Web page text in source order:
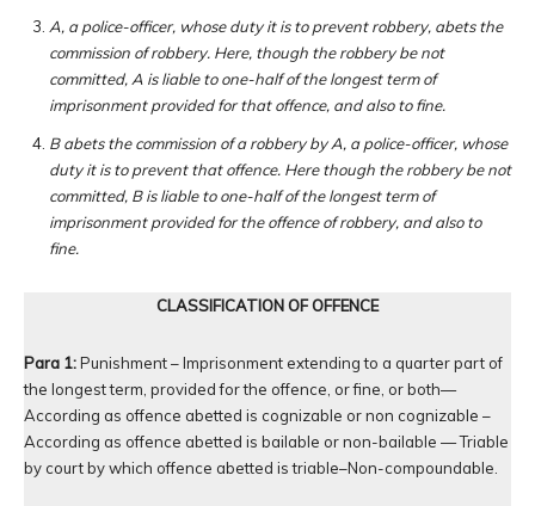
A, a police-officer, whose duty it is to prevent robbery, abets the
commission of robbery. Here, though the robbery be not
committed, A is liable to one-half of the longest term of
imprisonment provided for that offence, and also to fine.
B abets the commission of a robbery by A, a police-officer, whose
duty it is to prevent that offence. Here though the robbery be not
committed, B is liable to one-half of the longest term of
imprisonment provided for the offence of robbery, and also to
fine.
CLASSIFICATION OF OFFENCE
Para 1:Punishment – Imprisonment extending to a quarter part of
the longest term, provided for the offence, or fine, or both—
According as offence abetted is cognizable or non cognizable –
According as offence abetted is bailable or non-bailable — Triable
by court by which offence abetted is triable–Non-compoundable.